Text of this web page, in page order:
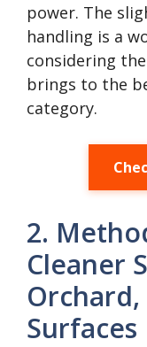
power. The
handling is a
considering
brings to the
category.
2.
Cleaner
Surfaces